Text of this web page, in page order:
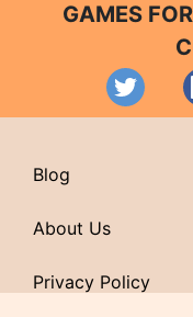
GAMES
Blog
About Us
Privacy Policy